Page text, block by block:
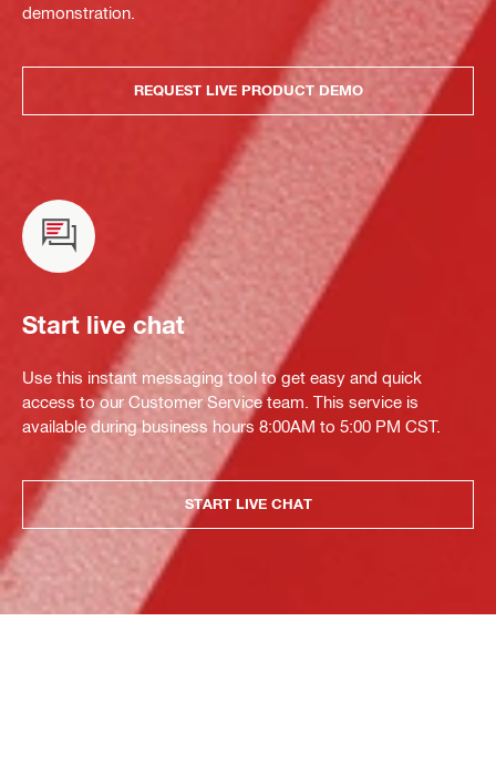
demonstration.
REQUEST LIVE PRODUCT DEMO
Start live chat
Use this instant messaging tool to get easy and quick
access to our Customer Service team. This service is
available during business hours 8:00AM to 5:00 PM CST.
START LIVE CHAT